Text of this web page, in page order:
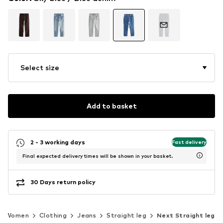
Select size
Add to basket
2 - 3 working days Fast delivery
Final expected delivery times will be shown in your basket.
30 Days return policy
Women Clothing Jeans Straight leg Next Straight leg